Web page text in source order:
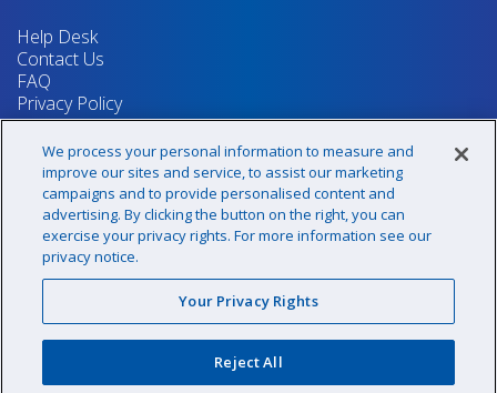
Help Desk
Contact Us
FAQ
Privacy Policy
Return Policy
Terms & Conditions
Your Privacy Rights
Sign up for our newsletter!
@recsupply
We process your personal information to measure and
improve our sites and service, to assist our marketing
campaigns and to provide personalised content and
advertising. By clicking the button on the right, you can
exercise your privacy rights. For more information see our
privacy notice.
Your Privacy Rights
Reject All